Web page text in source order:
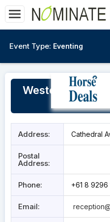
Event Type: Eventing
Western
Address: Cathedral
Postal
Address:
Phone: +61 8 9296
Email: